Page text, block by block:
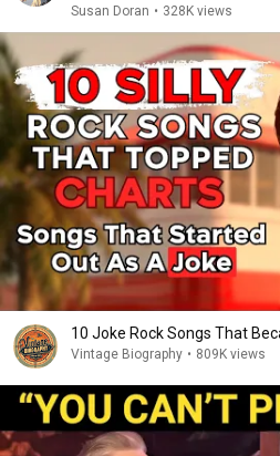
Susan Doran • 328K views
10 Joke Rock Songs That
Vintage Biography • 809K views